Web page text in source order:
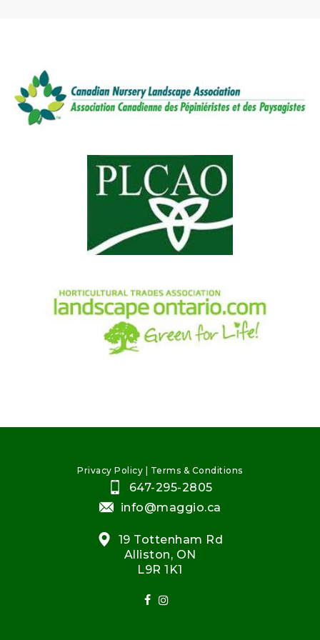
obligation quote.
Privacy Policy Terms & Conditions
647-295-2805
info@maggio.ca
19 Tottenham Rd
Alliston, ON
L9R 1K1
facebook
instagram